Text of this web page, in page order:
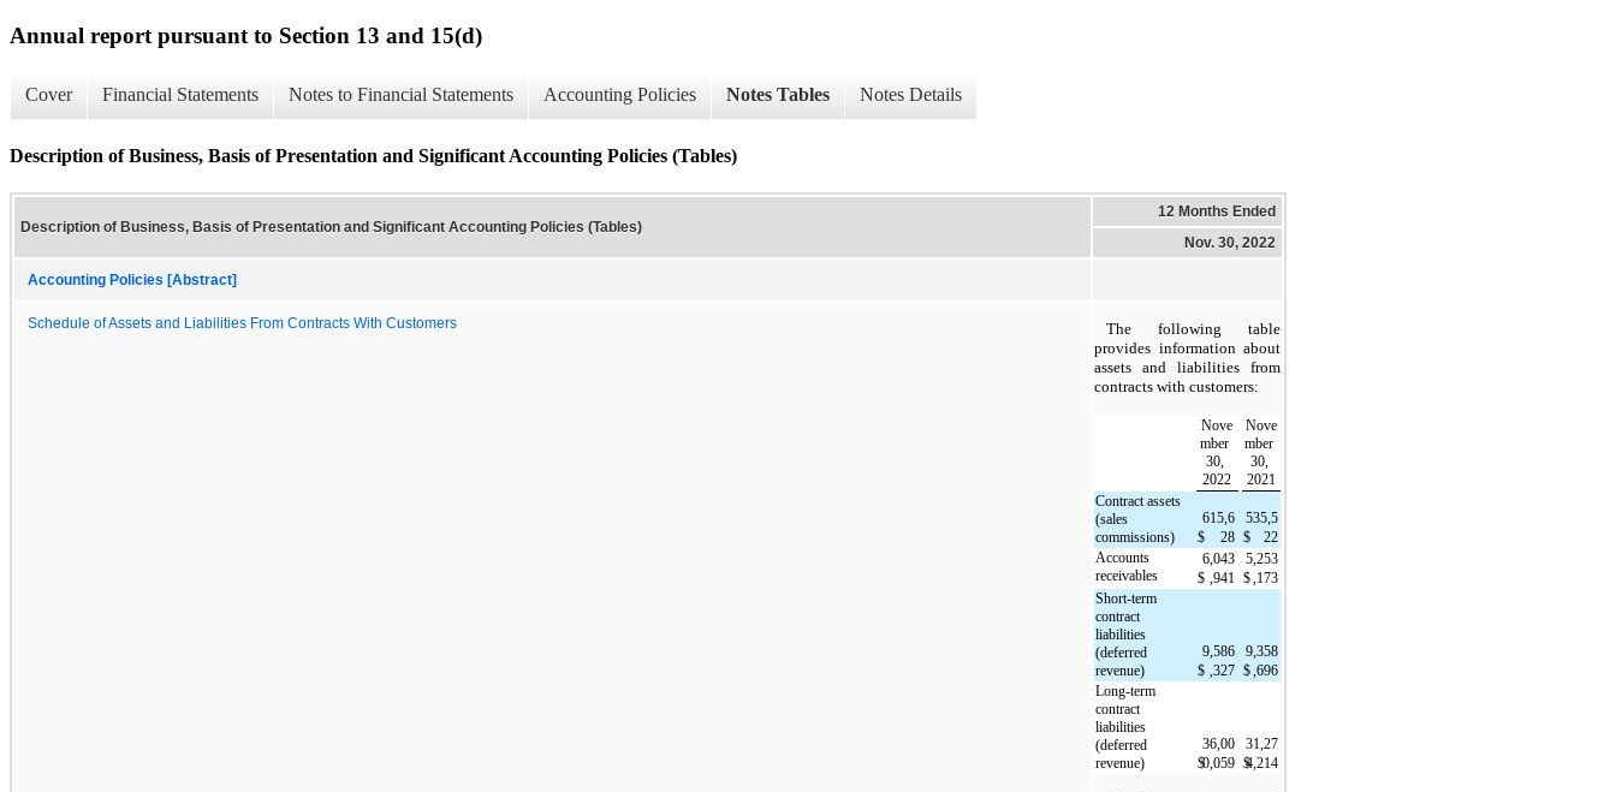
Annual report pursuant to Section 13 and 15(d)
Cover Financial Statements Notes to Financial Statements Accounting Policies Notes Tables Notes Details
Description of Business, Basis of Presentation and Significant Accounting Policies (Tables)
Description of Business, Basis of Presentation and Significant Accounting Policies (Tables)
12 Months Ended
Nov. 30, 2022
Accounting Policies [Abstract]
Schedule of Assets and Liabilities From Contracts With Customers
The following table
provides information about
assets and liabilities from
contracts with customers:
Nove
mber
30,
2022
Nove
mber
30,
2021
Contract assets
(sales
commissions)
$
615,6
28 $
535,5
22
Accounts
receivables
$
6,043
,941 $
5,253
,173
Short-term
contract
liabilities
(deferred
revenue)
$
9,586
,327 $
9,358
,696
Long-term
contract
liabilities
(deferred
revenue)
$
36,00
0,059 $
31,27
4,214